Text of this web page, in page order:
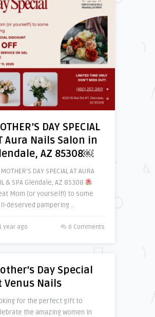
DAY SPECIAL
Aura Nails Salon in
AZ 85308￼
MOTHER’S DAY SPECIAL AT AURA
& SPA Glendale, AZ 85308
Mom (or yourself!) to some
deserved pampering ..
year ago 0 Comments
Day Special
Venus Nails
for the perfect gift to
the amazing women in